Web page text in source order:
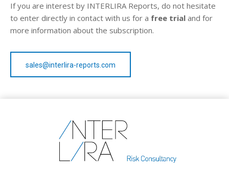
If you are interest by INTERLIRA Reports, do not hesitate
to enter directly in contact with us for a free trial and for
more information about the subscription.
sales@interlira-reports.com